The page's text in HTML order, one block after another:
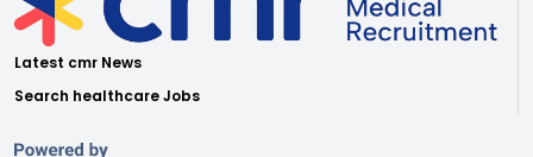
Latest cmr News
Search healthcare Jobs